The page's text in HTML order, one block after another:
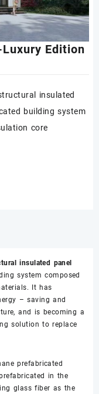
Edition
insulated
building system
core
insulated panel
system composed
It has
– saving and
and is becoming a
solution to replace
prefabricated
in the
glass fiber as the